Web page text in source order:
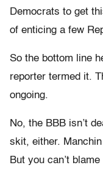
Democrats to get
of enticing a few
So the bottom line
reporter termed it.
ongoing.
No, the BBB isn’t
skit, either.
But you can’t